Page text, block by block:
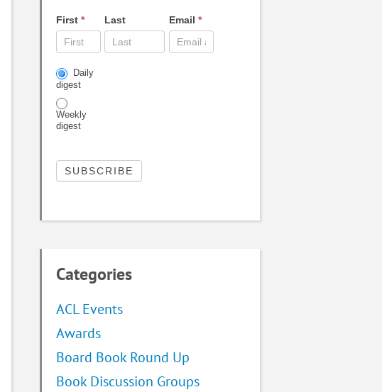
First * Last Email *
Daily
digest
Weekly
digest
Categories
ACL Events
Awards
Board Book Round Up
Book Discussion Groups